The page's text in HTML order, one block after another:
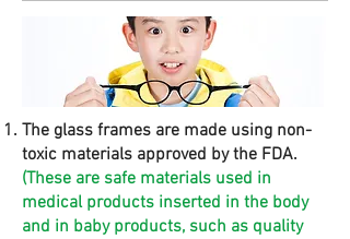
The glass frames are made using non-
toxic materials approved by the FDA.
(These are safe materials used in
medical products inserted in the body
and in baby products, such as quality